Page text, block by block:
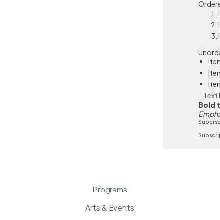
Text
Bold
Programs
Arts & Events